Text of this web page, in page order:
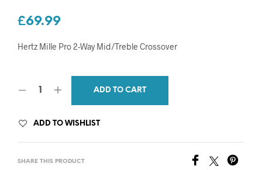
£69.99
Hertz Mille Pro 2-Way Mid/Treble Crossover
ADD TO CART
ADD TO WISHLIST
SHARE THIS PRODUCT